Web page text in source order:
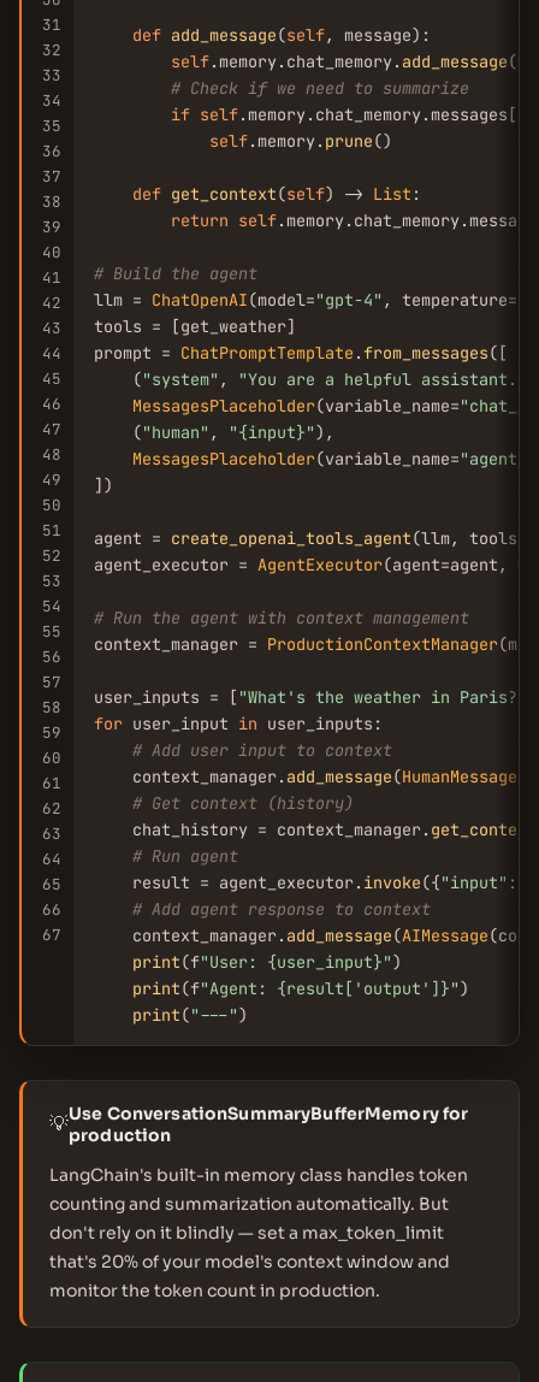
31
32
33
34
35
36
37
38
39
40
41
42
43
44
45
46
47
48
49
50
51
52
53
54
55
56
57
58
59
60
61
62
63
64
65
66
67
def add_message(self, message):
self.memory.chat_memory. add_message
# Check if we need to summarize
if self.memory.chat_memory.messages[-
self.memory. prune()
def get_context(self) -> List :
return self
# Build the agent
llm = ChatOpenAI(model="gpt-4" , temperature=
tools = [get_weather]
prompt = ChatPromptTemplate .from_messages([
    (
"system" ,
"You are a helpful assistant.
MessagesPlaceholder(variable_name=
    (
"human" , "{input}"),
MessagesPlaceholder(variable_name=
])
agent = create_openai_tools_agent(llm, tools,
agent_executor = AgentExecutor(agent=agent,
# Run the agent with context management
context_manager = ProductionContextManager
user_inputs = [ "What's the weather in Paris?"
for user_input in user_inputs:
# Add user input to context
    context_manager.
add_message(HumanMessage
# Get context (history)
    chat_history = context_manager.
get_context
# Run agent
    result = agent_executor.
invoke({"input" :
# Add agent response to context
    context_manager.
add_message(AIMessage
print(f"User: {user_input}")
print(f"Agent: {result[ 'output' ]}")
print("---")
💡Use ConversationSummaryBufferMemory for
production
LangChain's built-in memory class handles token
counting and summarization automatically. But
don't rely on it blindly — set a max_token_limit
that's 20% of your model's context window and
monitor the token count in production.